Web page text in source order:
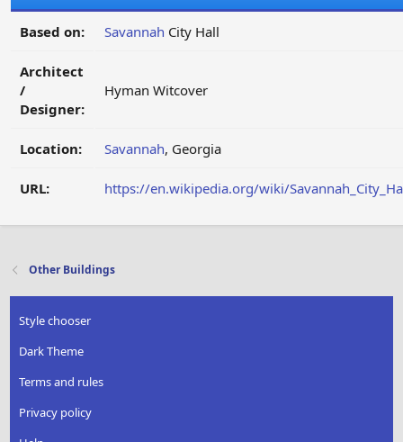
Based on: Savannah City Hall
Architect
/
Designer:
Hyman Witcover
Location: Savannah, Georgia
URL: https://en.wikipedia.org/wiki/
Other Buildings
Style chooser
Dark Theme
Terms and rules
Privacy policy